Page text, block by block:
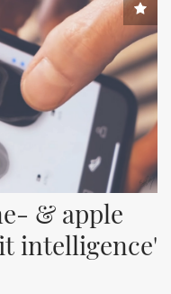
& apple
intelligence'